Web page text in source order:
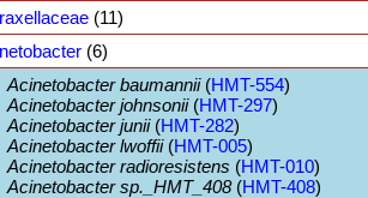
(11)
(6)
Acinetobacter baumannii(HMT-554)
Acinetobacter johnsonii(HMT-297)
Acinetobacter junii(HMT-282)
Acinetobacter lwoffii(HMT-005)
Acinetobacter radioresistens (HMT-010)
Acinetobacter sp._HMT_408(HMT-408)